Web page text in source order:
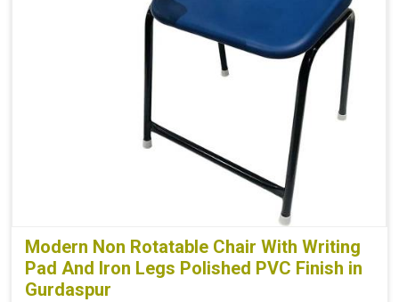
Modern Non Rotatable Chair With Writing
Pad And Iron Legs Polished PVC Finish in
Gurdaspur